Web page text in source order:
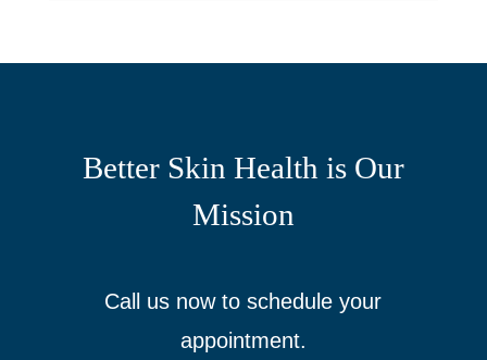
Better Skin Health is Our
Mission
Call us now to schedule your
appointment.